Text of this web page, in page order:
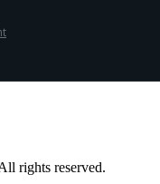
rights reserved.